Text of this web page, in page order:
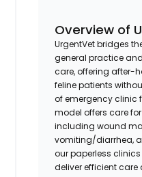
Overview of
UrgentVet bridges
general practice
care, offering after-
feline patients
of emergency clinic
model offers care
including wound
vomiting/diarrhea,
our paperless
deliver efficient